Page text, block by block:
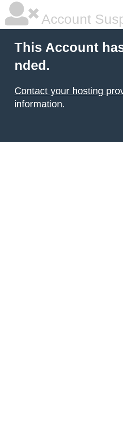
Account
This Account
nded.
Contact your hosting
information.